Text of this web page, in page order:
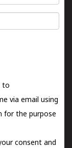
to
via email using
for the purpose
consent and